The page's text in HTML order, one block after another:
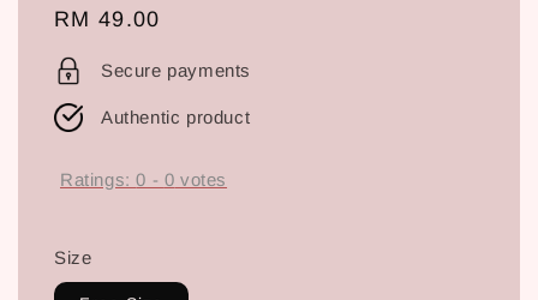
Regular
price
RM 49.00
Secure payments
Authentic product
Ratings:0 - 0 votes
Size